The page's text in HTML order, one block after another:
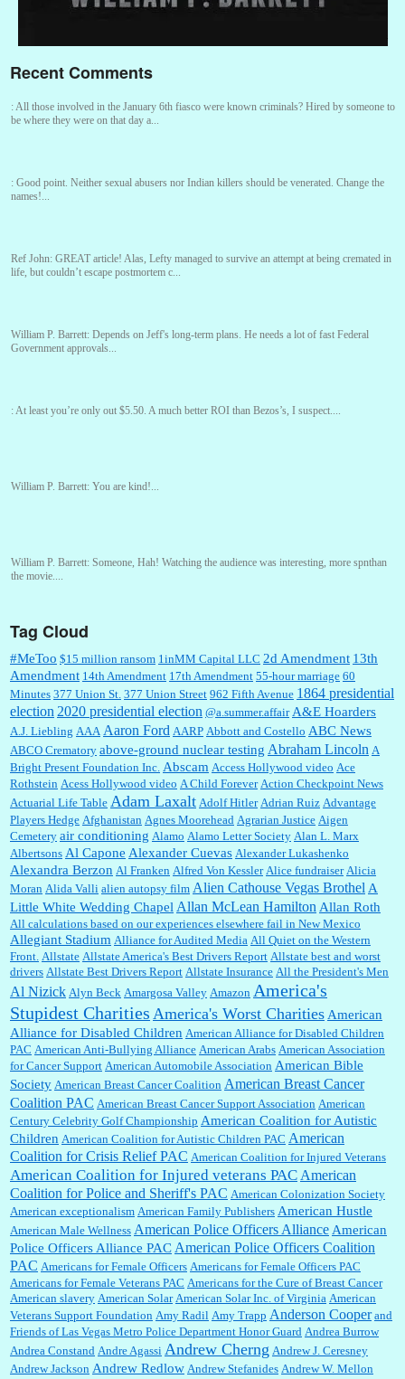
Recent Comments
: All those involved in the January 6th fiasco were known criminals? Hired by someone to
be where they were on that day a...
: Good point. Neither sexual abusers nor Indian killers should be venerated. Change the
names!...
Ref John: GREAT article! Alas, Lefty managed to survive an attempt at being cremated in
life, but couldn’t escape postmortem c...
William P. Barrett: Depends on Jeff's long-term plans. He needs a lot of fast Federal
Government approvals...
: At least you’re only out $5.50. A much better ROI than Bezos’s, I suspect....
William P. Barrett: You are kind!...
William P. Barrett: Someone, Hah! Watching the audience was interesting, more spnthan
the movie....
: This is hard duty. Thank you for your service....
Janet Gorkin:Great post. Thank you for your insights....
:Great historical recap. Always interesting to read your blog. Hope all is well with you
and yours....
William P. Barrett:Thanks....
Barbara L Hermann:This is really information dense. I admire your research skills, you
sure have the data to back up your words....
Shaaron Boughen:Good job Bill! I’m right behind your list for 2026!! Who knew Las
Vegas was such an exciting and provocative town!!!! ...
William P. Barrett:Anonymous, the RJ is only one click behind the New York Daily
News, which now has a print circulation of about 35,000. I...
:Surprised, nay, shocked, that the paper ranks among the top 30 nationally in print circ.
with a mere 30,000 readers....
William P. Barrett: I laughed through the entire movie. Is that derangement? TDS applies
to Trump supporters, too....
William P. Barrett:Anonymous, well, story says those 55 and older qualify for the
discount. You might consider re-reading the second paragr...
Tag Cloud
#MeToo $15 million ransom 1inMM Capital LLC 2d Amendment 13th
Amendment 14th Amendment 17th Amendment 55-hour marriage 60
Minutes 377 Union St. 377 Union Street 962 Fifth Avenue 1864 presidential
election 2020 presidential election @a.summer.affair A&E Hoarders
A.J. Liebling AAA Aaron Ford AARP Abbott and Costello ABC News
ABCO Crematory above-ground nuclear testing Abraham Lincoln A
Bright Present Foundation Inc. Abscam Access Hollywood video Ace
Rothstein Acess Hollywood video A Child Forever Action Checkpoint News
Actuarial Life Table Adam Laxalt Adolf Hitler Adrian Ruiz Advantage
Players Hedge Afghanistan Agnes Moorehead Agrarian Justice Aigen
Cemetery air conditioning Alamo Alamo Letter Society Alan L. Marx
Albertsons Al Capone Alexander Cuevas Alexander Lukashenko
Alexandra Berzon Al Franken Alfred Von Kessler Alice fundraiser Alicia
Moran Alida Valli alien autopsy film Alien Cathouse Vegas Brothel A
Little White Wedding Chapel Allan McLean Hamilton Allan Roth
All calculations based on our experiences elsewhere fail in New Mexico
Allegiant Stadium Alliance for Audited Media All Quiet on the Western
Front. Allstate Allstate America's Best Drivers Report Allstate best and worst
drivers Allstate Best Drivers Report Allstate Insurance All the President's Men
Al Nizick Alyn Beck Amargosa Valley Amazon America's
Stupidest Charities America's Worst Charities American
Alliance for Disabled Children American Alliance for Disabled Children
PAC American Anti-Bullying Alliance American Arabs American Association
for Cancer Support American Automobile Association American Bible
Society American Breast Cancer Coalition American Breast Cancer
Coalition PAC American Breast Cancer Support Association American
Century Celebrity Golf Championship American Coalition for Autistic
Children American Coalition for Autistic Children PAC American
Coalition for Crisis Relief PAC American Coalition for Injured Veterans
American Coalition for Injured veterans PAC American
Coalition for Police and Sheriff's PAC American Colonization Society
American exceptionalism American Family Publishers American Hustle
American Male Wellness American Police Officers Alliance American
Police Officers Alliance PAC American Police Officers Coalition
PAC Americans for Female Officers Americans for Female Officers PAC
Americans for Female Veterans PAC Americans for the Cure of Breast Cancer
American slavery American Solar American Solar Inc. of Virginia American
Veterans Support Foundation Amy Radil Amy Trapp Anderson Cooper and
Friends of Las Vegas Metro Police Department Honor Guard Andrea Burrow
Andrea Constand Andre Agassi Andrew Cherng Andrew J. Ceresney
Andrew Jackson Andrew Redlow Andrew Stefanides Andrew W. Mellon